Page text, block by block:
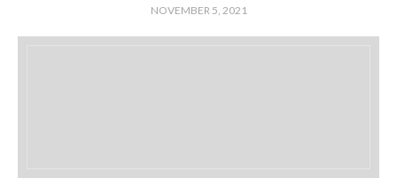
NOVEMBER 5, 2021